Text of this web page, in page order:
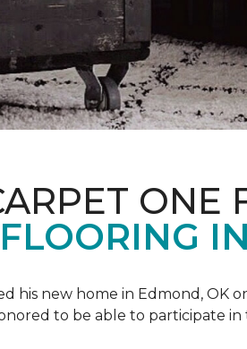
ONE
his new home in Edmond, OK
to be able to participate